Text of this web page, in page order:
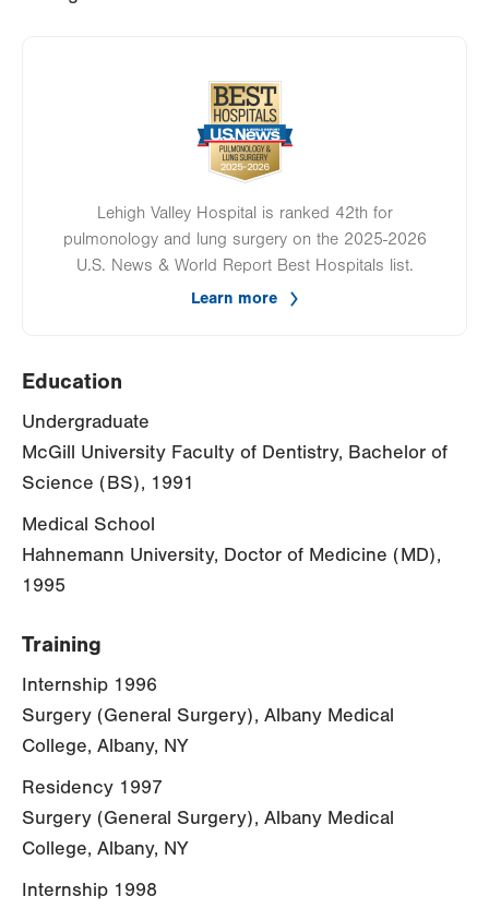
Image
Lehigh Valley Hospital is ranked 42th for
pulmonology and lung surgery on the 2025-2026
U.S. News & World Report Best Hospitals list.
Learn more
Education
Undergraduate
McGill University Faculty of Dentistry, Bachelor of
Science (BS), 1991
Medical School
Hahnemann University, Doctor of Medicine (MD),
1995
Training
Internship 1996
Surgery (General Surgery), Albany Medical
College, Albany, NY
Residency 1997
Surgery (General Surgery), Albany Medical
College, Albany, NY
Internship 1998